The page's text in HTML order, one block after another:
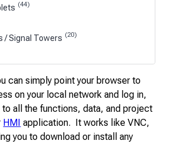
(44)
/ Signal Towers (20)
can simply point your browser to
on your local network and log in,
all the functions, data, and project
HMI application. It works like VNC,
you to download or install any